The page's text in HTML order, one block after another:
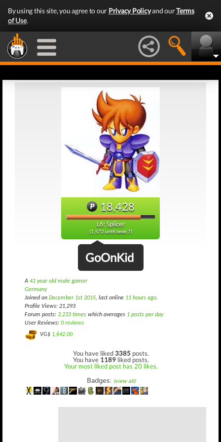
By using this site, you agree to our Privacy Policyand ourTerms
of Use.
18,428
L6: Splicer
(1,572 until level 7)
GoOnKid
A 41 year old male gamer
Germany
Joined on December 1st 2015, last online 11 hours ago.
Profile Views: 21,293
Forum posts: 3,233 times which averages 1 posts per day
User Reviews: 0 reviews
VG$ 1,642.00
You have liked3385 posts.
You have 1189 liked posts.
Your most liked post has 20 likes.
Badges: (view all)